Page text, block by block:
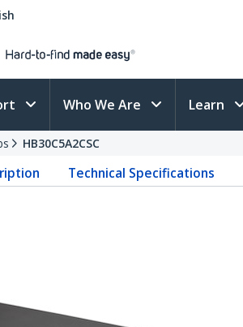
Who We Are Learn
HB30C5A2CSC
Technical Specifications